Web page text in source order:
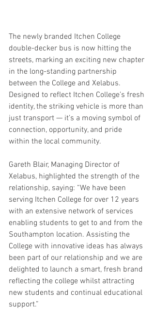
The newly branded Itchen College
double-decker bus is now hitting the
streets, marking an exciting new chapter
in the long-standing partnership
between the College and Xelabus.
Designed to reflect Itchen College’s fresh
identity, the striking vehicle is more than
just transport — it’s a moving symbol of
connection, opportunity, and pride
within the local community.
Gareth Blair, Managing Director of
Xelabus, highlighted the strength of the
relationship, saying: “We have been
serving Itchen College for over 12 years
with an extensive network of services
enabling students to get to and from the
Southampton location. Assisting the
College with innovative ideas has always
been part of our relationship and we are
delighted to launch a smart, fresh brand
reflecting the college whilst attracting
new students and continual educational
support.”